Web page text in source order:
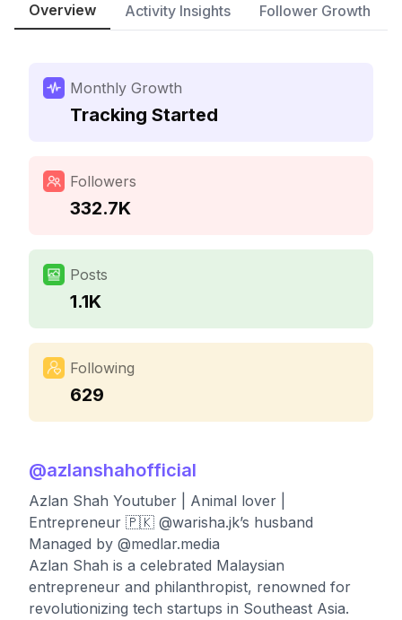
Overview Activity Insights Follower Growth
Monthly Growth
Tracking Started
Followers
332.7K
Posts
1.1K
Following
629
@azlanshahofficial
Azlan Shah Youtuber | Animal lover |
Entrepreneur 🇵🇰 @warisha.jk’s husband
Managed by @medlar.media
Azlan Shah is a celebrated Malaysian
entrepreneur and philanthropist, renowned for
revolutionizing tech startups in Southeast Asia.